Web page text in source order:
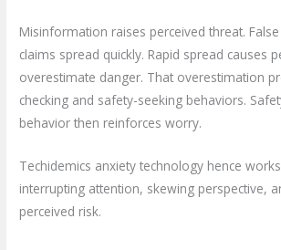
Misinformation raises perceived threat.
claims spread quickly. Rapid spread causes
overestimate danger. That overestimation
checking and safety-seeking behaviors.
behavior then reinforces worry.
Techidemics anxiety technology hence
interrupting attention, skewing perspective,
perceived risk.